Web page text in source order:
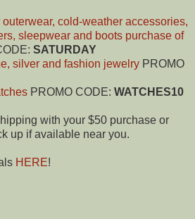
cold-weather accessories,
sleepwear and boots purchase of
SATURDAY
silver and fashion jewelry PROMO
PROMO CODE: WATCHES10
with your $50 purchase or
up if available near you.
HERE!